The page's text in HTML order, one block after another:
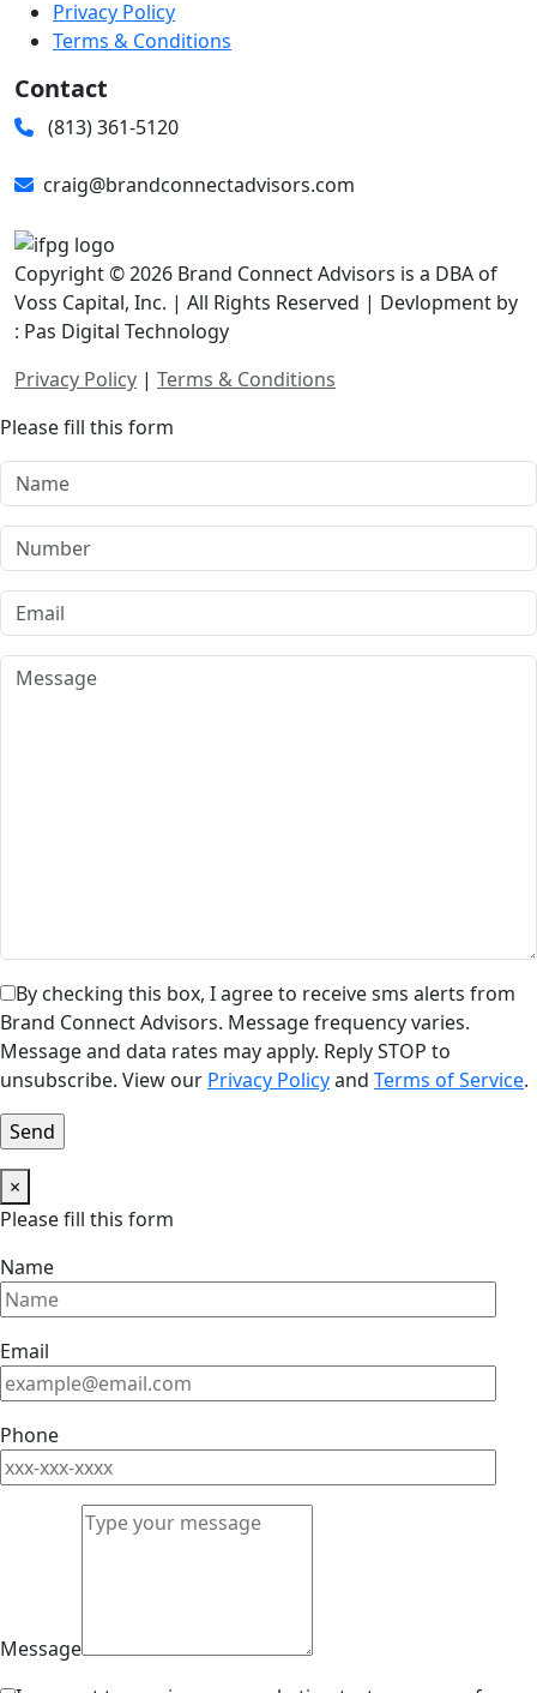
Privacy Policy
Terms & Conditions
Contact
(813) 361-5120
craig@brandconnectadvisors.com
Copyright © 2026 Brand Connect Advisors is a DBA of
Voss Capital, Inc. | All Rights Reserved | Devlopment by
: Pas Digital Technology
Privacy Policy | Terms & Conditions
Please fill this form
By checking this box, I agree to receive sms alerts from
Brand Connect Advisors. Message frequency varies.
Message and data rates may apply. Reply STOP to
unsubscribe. View our Privacy Policyand Terms of Service.
×
Please fill this form
Name
Email
Phone
Message